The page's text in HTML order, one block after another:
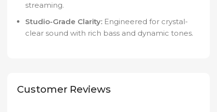
streaming.
Studio-Grade Clarity: Engineered for crystal-
clear sound with rich bass and dynamic tones.
Customer Reviews